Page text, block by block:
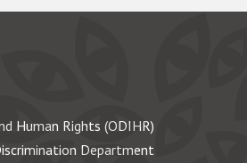
Human Rights (ODIHR)
Department